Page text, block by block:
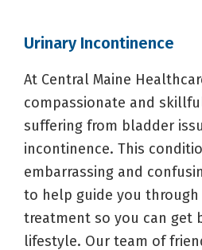
Urinary Incontinence
At Central Maine
compassionate and
suffering from bladder
incontinence. This
embarrassing and
to help guide you through
treatment so you can get
lifestyle. Our team of